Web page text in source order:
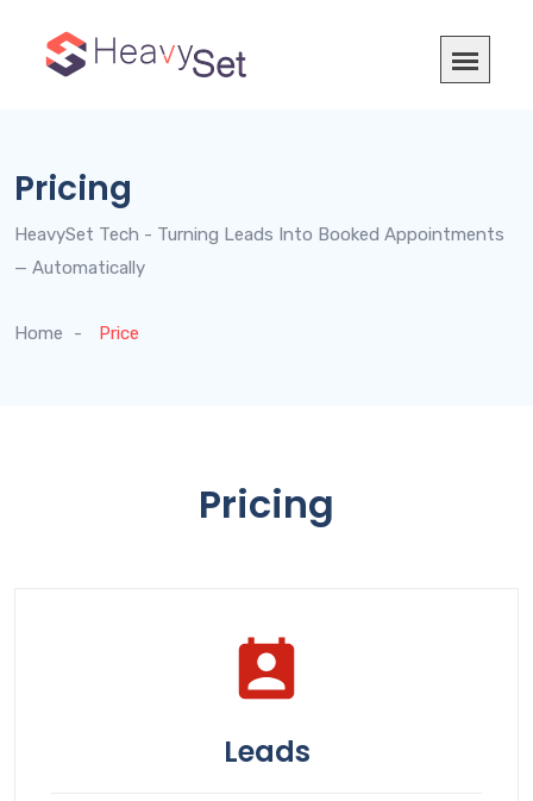
Pricing
HeavySet Tech - Turning Leads Into Booked Appointments
— Automatically
Home Price
Pricing
Leads